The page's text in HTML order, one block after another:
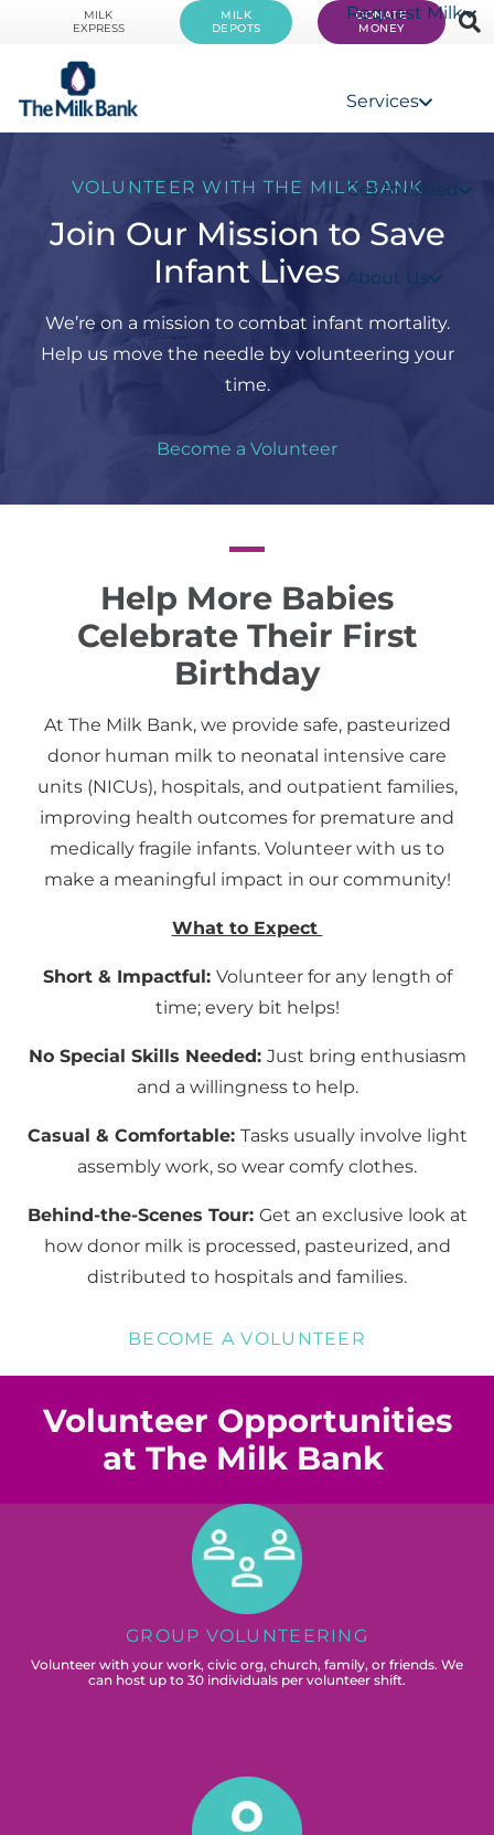
MILK
EXPRESS
MILK
DEPOTS
DONATE
MONEY
Request Milk
Services
Get Involved
About Us
VOLUNTEER WITH THE MILK BANK
Join Our Mission to Save
Infant Lives
We’re on a mission to combat infant mortality.
Help us move the needle by volunteering your
time.
Become a Volunteer
Help More Babies
Celebrate Their First
Birthday
At The Milk Bank, we provide safe, pasteurized
donor human milk to neonatal intensive care
units (NICUs), hospitals, and outpatient families,
improving health outcomes for premature and
medically fragile infants. Volunteer with us to
make a meaningful impact in our community!
What to Expect
Short & Impactful: Volunteer for any length of
time; every bit helps!
No Special Skills Needed: Just bring enthusiasm
and a willingness to help.
Casual & Comfortable: Tasks usually involve light
assembly work, so wear comfy clothes.
Behind-the-Scenes Tour: Get an exclusive look at
how donor milk is processed, pasteurized, and
distributed to hospitals and families.
BECOME A VOLUNTEER
Volunteer Opportunities
at The Milk Bank
GROUP VOLUNTEERING
Volunteer with your work, civic org, church, family, or friends. We
can host up to 30 individuals per volunteer shift.